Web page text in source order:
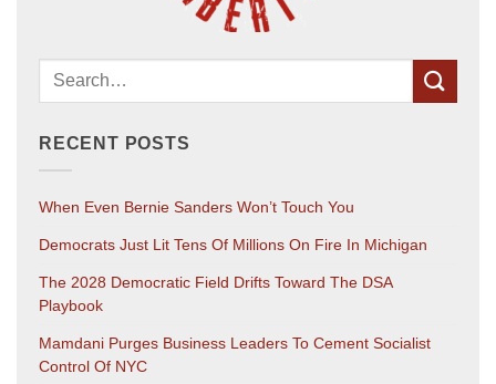
RECENT POSTS
When Even Bernie Sanders Won’t Touch You
Democrats Just Lit Tens Of Millions On Fire In Michigan
The 2028 Democratic Field Drifts Toward The DSA
Playbook
Mamdani Purges Business Leaders To Cement Socialist
Control Of NYC